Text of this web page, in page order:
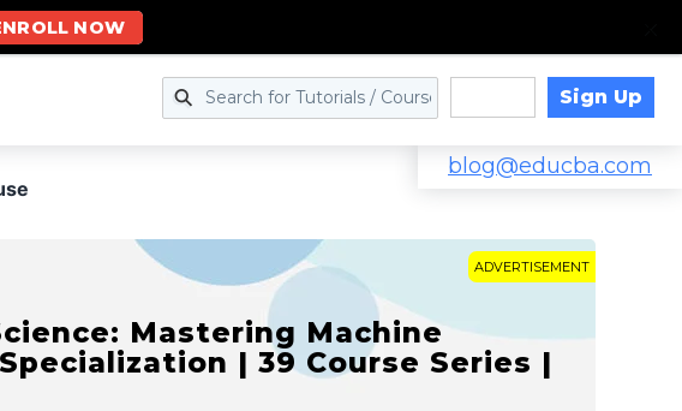
Sign Up
blog@educba.com
ADVERTISEMENT
Mastering Machine
| 39 Course Series |
NOW